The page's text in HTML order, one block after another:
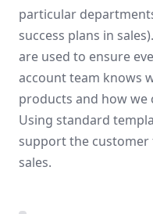
particular
success plans in
are used to ensure
account team knows
products and how we
Using standard
support the
sales.